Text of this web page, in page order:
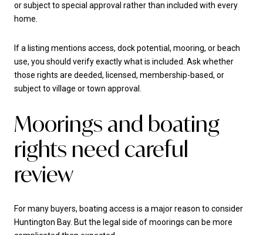
or subject to special approval rather than included with every
home.
If a listing mentions access, dock potential, mooring, or beach
use, you should verify exactly what is included. Ask whether
those rights are deeded, licensed, membership-based, or
subject to village or town approval.
Moorings and boating
rights need careful
review
For many buyers, boating access is a major reason to consider
Huntington Bay. But the legal side of moorings can be more